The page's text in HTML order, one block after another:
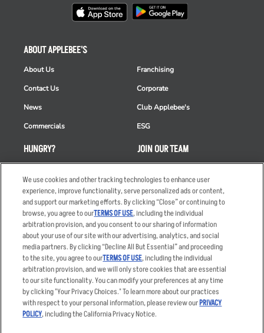
HUNGRY?
Order Delivery
Restaurant List
Nutrition & Allergens
ABOUT APPLEBEE'S
About Us
Contact Us
News
Commercials
Franchising
Corporate
Club Applebee's
ESG
JOIN OUR TEAM
Applicant & Employee
Privacy Notice
Accessibility Statement
Privacy Policy
Your Advertising Choices
Terms
Other Terms
Sitemap
We use cookies and other tracking technologies to enhance user
experience, improve functionality, serve personalized ads or content,
and support our marketing efforts. By clicking “Close” or continuing to
browse, you agree to ourTERMS OF USE, including the individual
arbitration provision, and you consent to our sharing of information
about your use of our site with our advertising, analytics, and social
media partners. By clicking “Decline All But Essential” and proceeding
to the site, you agree to ourTERMS OF USE, including the individual
arbitration provision, and we will only store cookies that are essential
to our site functionality. You can modify your preferences at any time
by clicking "Your Privacy Choices." To learn more about our practices
with respect to your personal information, please review ourPRIVACY
POLICY, including the California Privacy Notice.